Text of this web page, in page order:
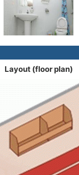
Layout (floor plan)